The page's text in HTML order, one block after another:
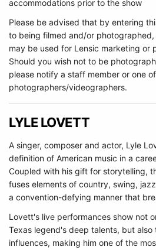
accommodations prior to the show
Please be advised that by entering
to being filmed and/or
may be used for Lensic marketing or
Should you wish not to be
please notify a staff member or one
photographers/videographers.
LYLE LOVETT
A singer, composer and actor, Lyle
definition of American music in a
Coupled with his gift for storytelling,
fuses elements of country, swing,
a convention-defying manner that
Lovett's live performances show not
Texas legend's deep talents, but
influences, making him one of the